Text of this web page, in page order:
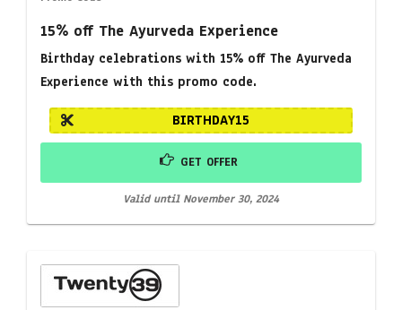
15% off The Ayurveda Experience
Birthday celebrations with 15% off The Ayurveda
Experience with this promo code.
BIRTHDAY15
GET OFFER
Valid until November 30, 2024